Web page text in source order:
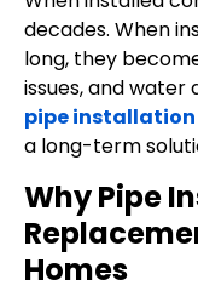
decades. When
long, they
issues, and water
pipe
a long-term
Why Pipe
Homes